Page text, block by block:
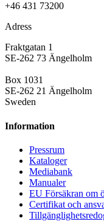
+46 431 73200
Adress
Fraktgatan 1
SE-262 73 Ängelholm
Box 1031
SE-262 21 Ängelholm
Sweden
Information
Pressrum
Kataloger
Mediabank
Manualer
EU Försäkran om
Certifikat och